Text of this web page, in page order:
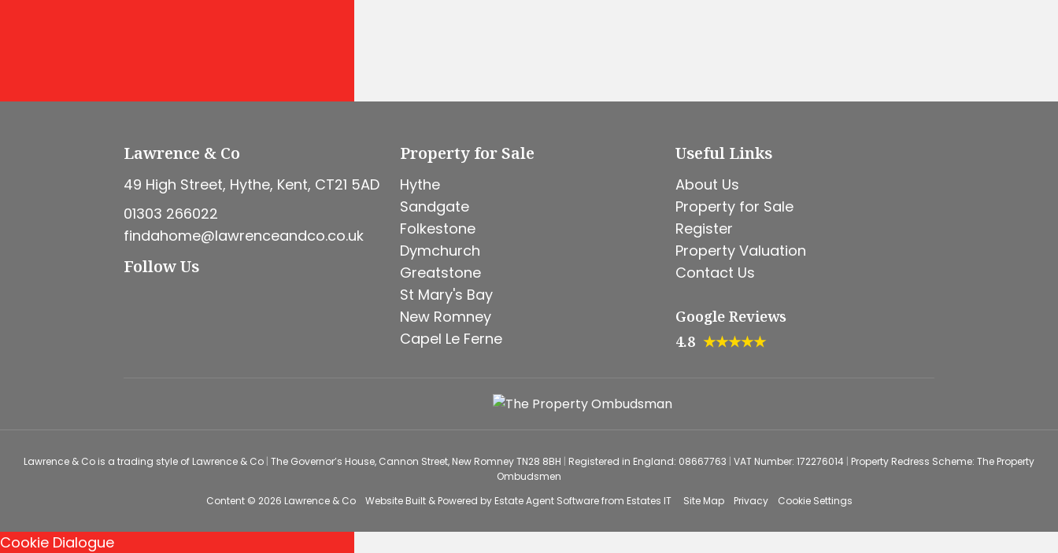
Lawrence & Co
49 High Street, Hythe, Kent, CT21 5AD
01303 266022
findahome@lawrenceandco.co.uk
Follow Us
Property for Sale
Hythe
Sandgate
Folkestone
Dymchurch
Greatstone
St Mary's Bay
New Romney
Capel Le Ferne
Useful Links
About Us
Property for Sale
Register
Property Valuation
Contact Us
Google Reviews
4.8 ★★★★★
Lawrence & Co is a trading style of Lawrence & Co | The Governor’s House, Cannon Street, New Romney TN28 8BH | Registered in England: 08667763 | VAT Number: 172276014 | Property Redress Scheme: The Property
Ombudsmen
Content © 2026 Lawrence & Co Website Built& Powered by Estate Agent Softwarefrom Estates IT Site Map Privacy Cookie Settings
Cookie Dialogue